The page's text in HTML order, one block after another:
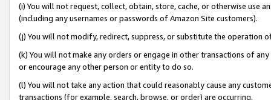
(i) You will not request, collect, obtain, store, cache, or otherwise use
(including any usernames or passwords of Amazon Site customers).
(j) You will not modify, redirect, suppress, or substitute the operation
(k) You will not make any orders or engage in other transactions of
or encourage any other person or entity to do so.
(l) You will not take any action that could reasonably cause any
transactions (for example, search, browse, or order) are occurring.